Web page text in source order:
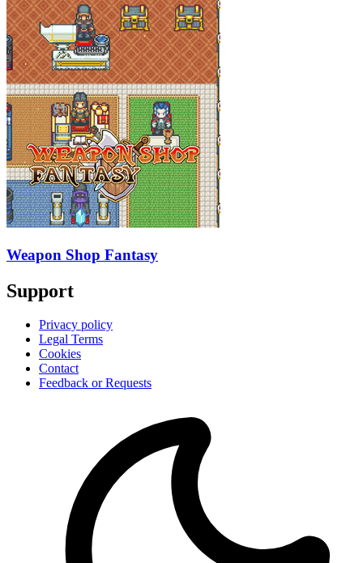
Weapon Shop Fantasy
Support
Privacy policy
Legal Terms
Cookies
Contact
Feedback or Requests